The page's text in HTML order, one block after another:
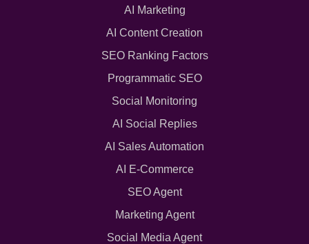
AI Marketing
AI Content Creation
SEO Ranking Factors
Programmatic SEO
Social Monitoring
AI Social Replies
AI Sales Automation
AI E-Commerce
SEO Agent
Marketing Agent
Social Media Agent